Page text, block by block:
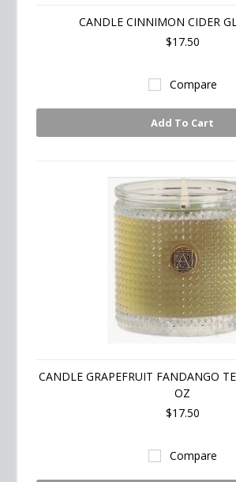
CANDLE CINNIMON CIDER
$17.50
Compare
Add To Cart
CANDLE GRAPEFRUIT FANDANGO
OZ
$17.50
Compare